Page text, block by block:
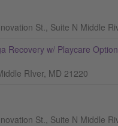
St., Suite N Middle
Recovery w/ Playcare
RIver, MD 21220
St., Suite N Middle